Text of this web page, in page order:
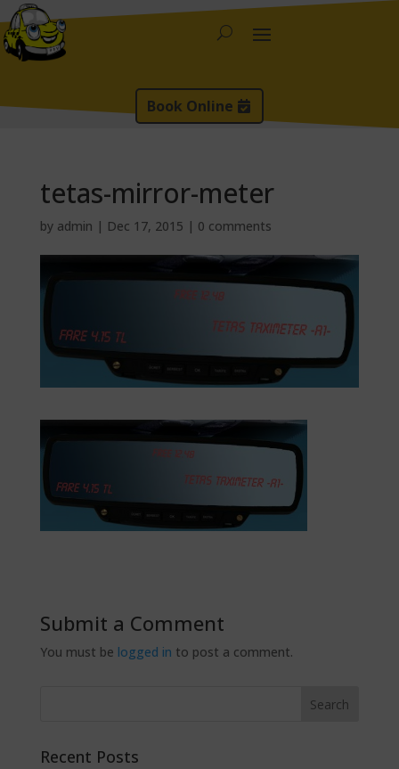
Book Online
tetas-mirror-meter
by admin | Dec 17, 2015 | 0 comments
Submit a Comment
You must be logged in to post a comment.
Recent Posts